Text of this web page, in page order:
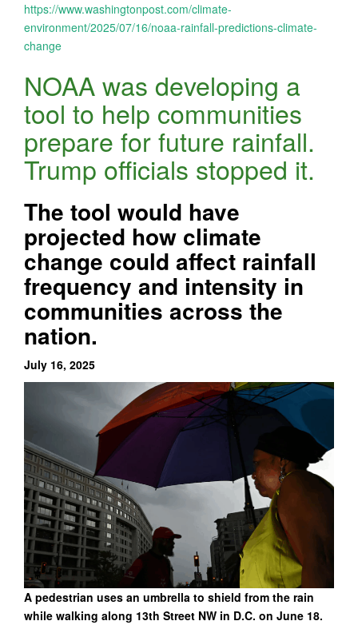
https://www.washingtonpost.com/climate-
environment/2025/07/16/noaa-rainfall-predictions-climate-
change
NOAA was developing a
tool to help communities
prepare for future rainfall.
Trump officials stopped it.
The tool would have
projected how climate
change could affect rainfall
frequency and intensity in
communities across the
nation.
July 16, 2025
A pedestrian uses an umbrella to shield from the rain
while walking along 13th Street NW in D.C. on June 18.